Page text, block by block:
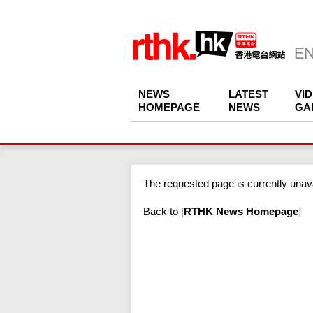
NEWS
HOMEPAGE
LATEST
NEWS
The requested page is currently
Back to [RTHK News Homepage]